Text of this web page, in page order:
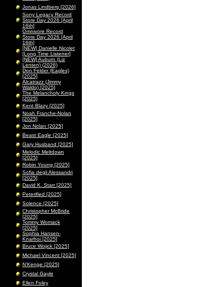
Jonas Lindberg [2026]
Sony Legacy Record
Store Day 2026 [April
16th]
Omnivore Record
Store Day 2026 [April
16th]
[NEW] Danielle Nicolet
[Long Time Listener]
[NEW] Auburn (Liz
Lenten) (2026)
Don Felder (Eagles)
[2025]
Alcatrazz (Jimmy
Waldo) [2025]
The Melancholy Kings
[2025]
Kent Blazy [2025]
Noah Franche-Nolan
[2025]
Jon Nolan [2025]
Beast Eagle [2025]
Gary Husband [2025]
Melodic Meltdown
[2025]
Robin Young [2025]
Sofia degli Alessandri
[2025]
David K. Starr [2025]
Peterified [2025]
Solence [2025]
Christopher McBride
[2025]
Tommy Womack
[2025]
Sophia Hansen-
Knarhoi [2025]
Bruce Wojick [2025]
Michael Vincent [2025]
N’Kenge [2025]
Crystal Gayle
Ellen Foley